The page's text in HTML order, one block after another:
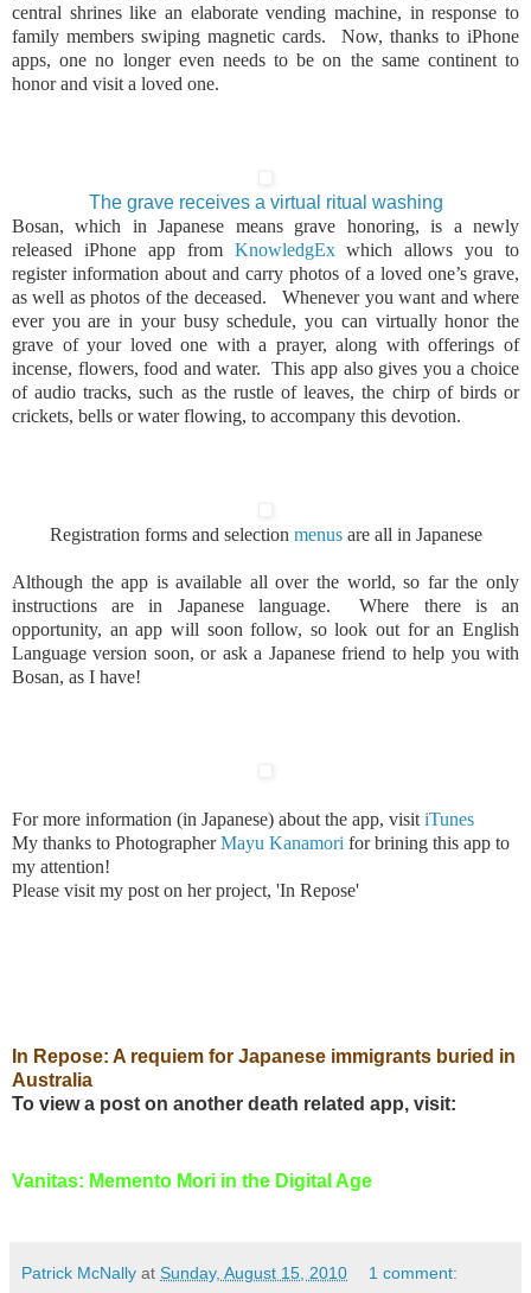
central shrines like an elaborate vending machine, in response to
family members swiping magnetic cards. Now, thanks to iPhone
apps, one no longer even needs to be on the same continent to
honor and visit a loved one.
The grave receives a virtual ritual washing
Bosan, which in Japanese means grave honoring, is a newly
released iPhone app from KnowledgExwhich allows you to
register information about and carry photos of a loved one’s grave,
as well as photos of the deceased. Whenever you want and where
ever you are in your busy schedule, you can virtually honor the
grave of your loved one with a prayer, along with offerings of
incense, flowers, food and water. This app also gives you a choice
of audio tracks, such as the rustle of leaves, the chirp of birds or
crickets, bells or water flowing, to accompany this devotion.
Registration forms and selection menusare all in Japanese
Although the app is available all over the world, so far the only
instructions are in Japanese language. Where there is an
opportunity, an app will soon follow, so look out for an English
Language version soon, or ask a Japanese friend to help you with
Bosan, as I have!
For more information (in Japanese) about the app, visit iTunes
My thanks to PhotographerMayu Kanamori for brining this app to
my attention!
Please visit my post on her project, 'In Repose'
In Repose: A requiem for Japanese immigrants buried in
Australia
To view a post on another death related app, visit:
Vanitas: Memento Mori in the Digital Age
Patrick McNally at Sunday, August 15, 2010 1 comment: